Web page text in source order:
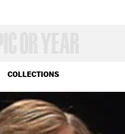
COLLECTIONS